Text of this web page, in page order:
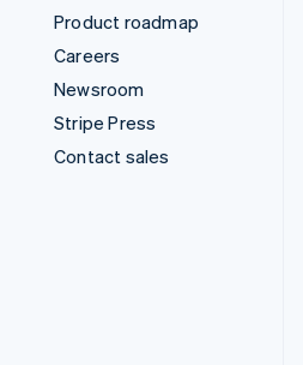
Product roadmap
Careers
Newsroom
Stripe Press
Contact sales